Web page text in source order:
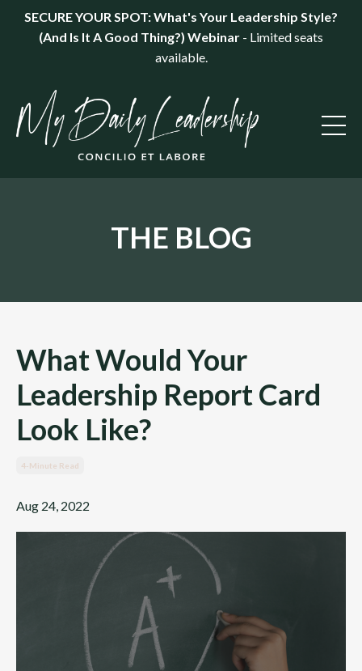
SECURE YOUR SPOT: What's Your Leadership Style?
(And Is It A Good Thing?) Webinar - Limited seats
available.
THE BLOG
What Would Your
Leadership Report Card
Look Like?
4-Minute Read
Aug 24, 2022